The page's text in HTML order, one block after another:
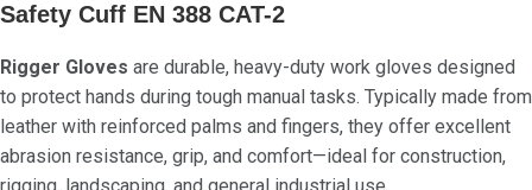
Safety Cuff EN 388 CAT-2
Rigger Gloves are durable, heavy-duty work gloves designed
to protect hands during tough manual tasks. Typically made from
leather with reinforced palms and fingers, they offer excellent
abrasion resistance, grip, and comfort—ideal for construction,